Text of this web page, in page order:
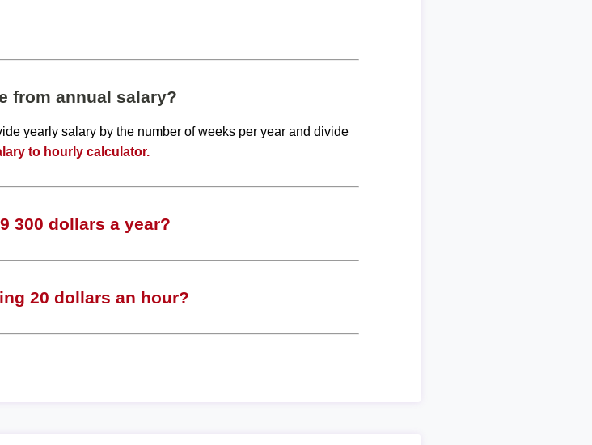
from annual salary?
yearly salary by the number of weeks per year and divide
to hourly calculator.
300 dollars a year?
20 dollars an hour?